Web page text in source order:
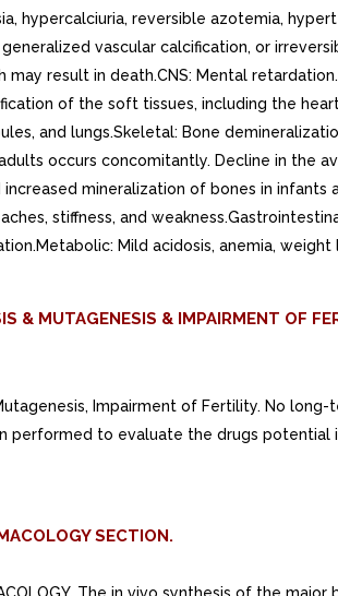
hypercalciuria, reversible azotemia,
vascular calcification, or
may result in death.CNS: Mental
of the soft tissues, including the
and lungs.Skeletal: Bone
occurs concomitantly. Decline in the
increased mineralization of bones in infants
stiffness, and
Mild acidosis, anemia, weight
& MUTAGENESIS & IMPAIRMENT OF
Impairment of Fertility. No long-
performed to evaluate the drugs potential
SECTION.